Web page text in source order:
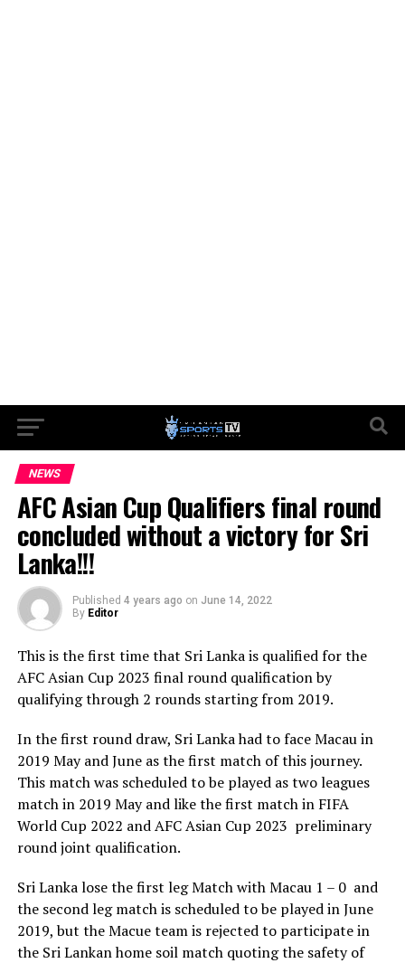
NEWS
AFC Asian Cup Qualifiers final round
concluded without a victory for Sri
Lanka!!!
Published 4 years ago on June 14, 2022
By Editor
This is the first time that Sri Lanka is qualified for the
AFC Asian Cup 2023 final round qualification by
qualifying through 2 rounds starting from 2019.
In the first round draw, Sri Lanka had to face Macau in
2019 May and June as the first match of this journey.
This match was scheduled to be played as two leagues
match in 2019 May and like the first match in FIFA
World Cup 2022 and AFC Asian Cup 2023 preliminary
round joint qualification.
Sri Lanka lose the first leg Match with Macau 1 – 0 and
the second leg match is scheduled to be played in June
2019, but the Macue team is rejected to participate in
the Sri Lankan home soil match quoting the safety of